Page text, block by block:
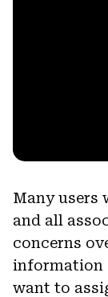
Many users
and all
concerns
information
want to